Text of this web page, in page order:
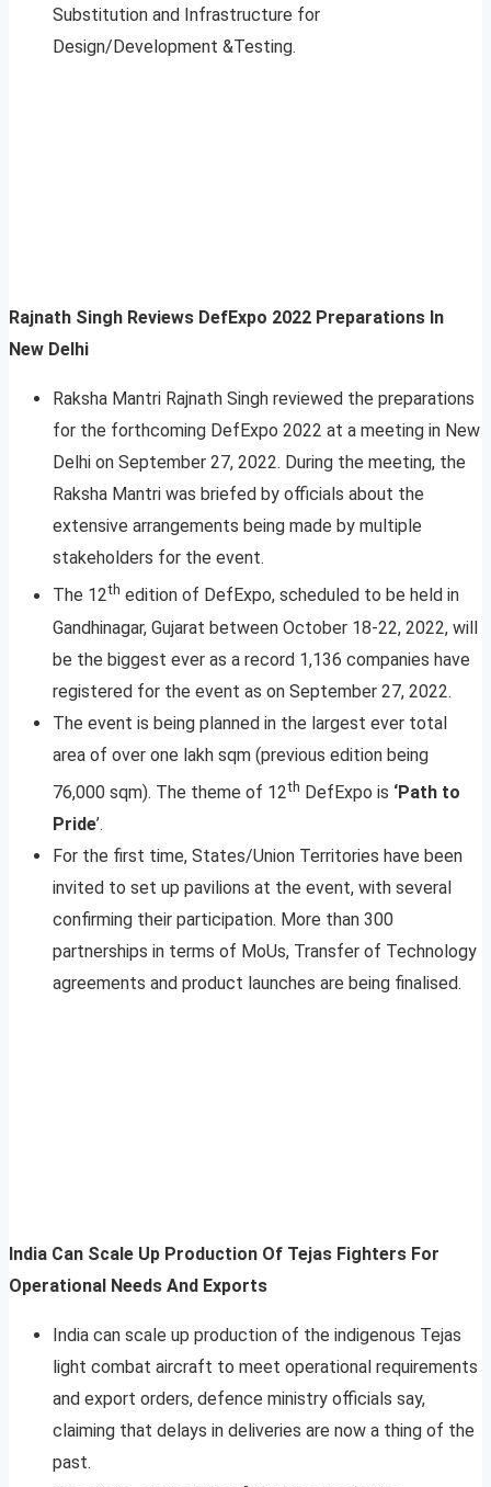
Substitution and Infrastructure for
Design/Development &Testing.
Rajnath Singh Reviews DefExpo 2022 Preparations In
New Delhi
Raksha Mantri Rajnath Singh reviewed the preparations
for the forthcoming DefExpo 2022 at a meeting in New
Delhi on September 27, 2022. During the meeting, the
Raksha Mantri was briefed by officials about the
extensive arrangements being made by multiple
stakeholders for the event.
The 12th edition of DefExpo, scheduled to be held in
Gandhinagar, Gujarat between October 18-22, 2022, will
be the biggest ever as a record 1,136 companies have
registered for the event as on September 27, 2022.
The event is being planned in the largest ever total
area of over one lakh sqm (previous edition being
76,000 sqm). The theme of 12th DefExpo is ‘Path to
Pride’.
For the first time, States/Union Territories have been
invited to set up pavilions at the event, with several
confirming their participation. More than 300
partnerships in terms of MoUs, Transfer of Technology
agreements and product launches are being finalised.
India Can Scale Up Production Of Tejas Fighters For
Operational Needs And Exports
India can scale up production of the indigenous Tejas
light combat aircraft to meet operational requirements
and export orders, defence ministry officials say,
claiming that delays in deliveries are now a thing of the
past.